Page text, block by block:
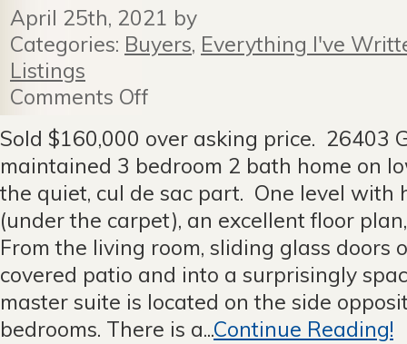
April 25th, 2021 by
Categories: Buyers, Everything I've
Listings
Comments Off
in
Grandview
Sold $160,000 over asking price. 26403
maintained 3 bedroom 2 bath home on
the quiet, cul de sac part. One level with
(under the carpet), an excellent floor
From the living room, sliding glass doors
covered patio and into a surprisingly
master suite is located on the side
bedrooms. There is a...Continue Reading!